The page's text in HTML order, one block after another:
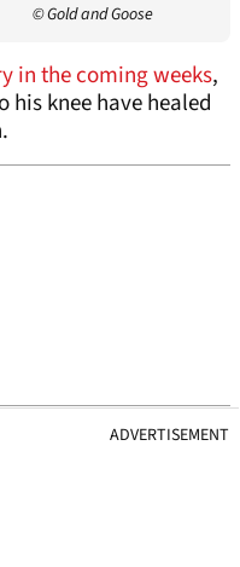
© Gold and Goose
in the coming weeks,
knee have healed
ADVERTISEMENT